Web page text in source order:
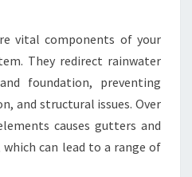
P
L
A
I
H
vital components of your
They redirect rainwater
foundation, preventing
and structural issues. Over
causes gutters and
can lead to a range of